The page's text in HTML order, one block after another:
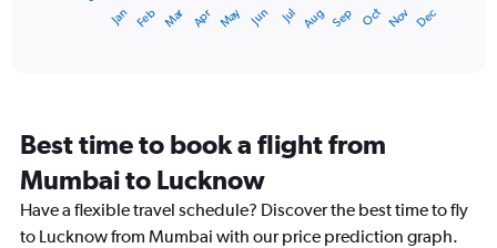
categories.
The
chart
has
1
Jan Feb Mar Apr May Jun Jul Aug Sep Oct Nov Dec
Best time to book a flight from
Mumbai to Lucknow
Have a flexible travel schedule? Discover the best time to fly
to Lucknow from Mumbai with our price prediction graph.